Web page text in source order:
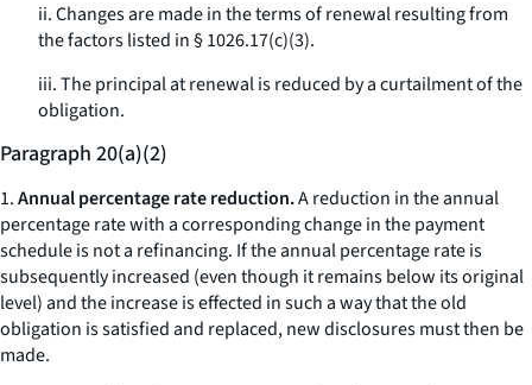
ii. Changes are made in the terms of renewal resulting from
the factors listed in § 1026.17(c)(3).
iii. The principal at renewal is reduced by a curtailment of the
obligation.
Paragraph 20(a)(2)
1.Annual percentage rate reduction.A reduction in the annual
percentage rate with a corresponding change in the payment
schedule is not a refinancing. If the annual percentage rate is
subsequently increased (even though it remains below its original
level) and the increase is effected in such a way that the old
obligation is satisfied and replaced, new disclosures must then be
made.